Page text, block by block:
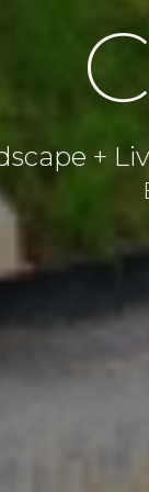
+